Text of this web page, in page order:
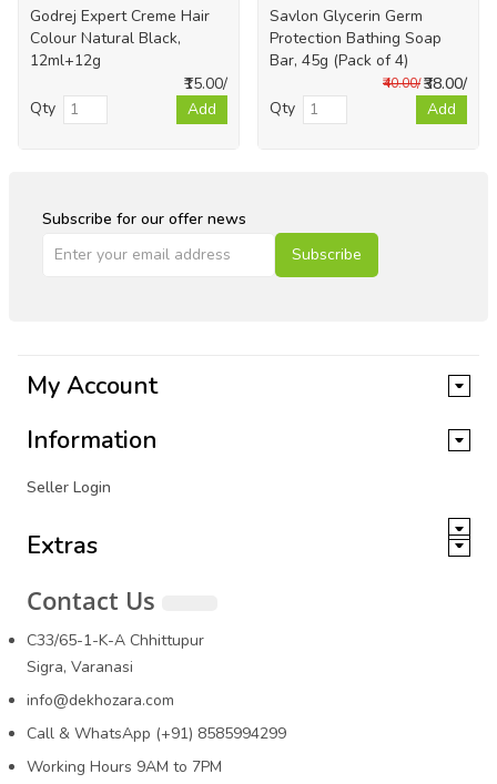
Godrej Expert Creme Hair
Colour Natural Black,
12ml+12g
₹15.00/
Qty
Add
Savlon Glycerin Germ
Protection Bathing Soap
Bar, 45g (Pack of 4)
₹38.00/
₹40.00/
Qty Add
Subscribe for our offer news
Subscribe
My Account
Information
Seller Login
Extras
Contact Us
C33/65-1-K-A Chhittupur
Sigra, Varanasi
info@dekhozara.com
Call & WhatsApp (+91) 8585994299
Working Hours 9AM to 7PM